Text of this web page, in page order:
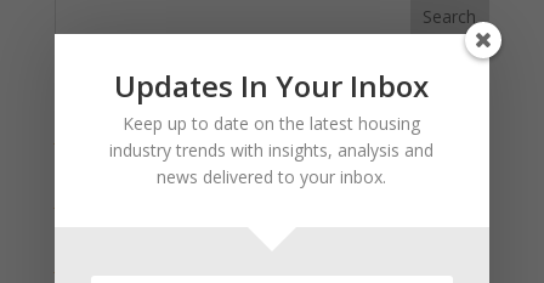
Search
Recent Posts
January 2025 Market Update for Weston County
Wyoming Released
Updates In Your Inbox
Keep up to date on the latest housing
industry trends with insights, analysis and
news delivered to your inbox.